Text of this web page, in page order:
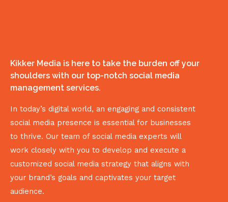
Kikker Media is here to take the burden off your
shoulders with our top-notch social media
management services.
In today’s digital world, an engaging and consistent
social media presence is essential for businesses
to thrive. Our team of social media experts will
work closely with you to develop and execute a
customized social media strategy that aligns with
your brand’s goals and captivates your target
audience.